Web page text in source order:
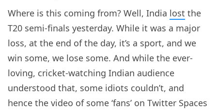
Where is this coming from? Well, India lost the
T20 semi-finals yesterday. While it was a major
loss, at the end of the day, it’s a sport, and we
win some, we lose some. And while the ever-
loving, cricket-watching Indian audience
understood that, some idiots couldn’t, and
hence the video of some ‘fans’ on Twitter Spaces